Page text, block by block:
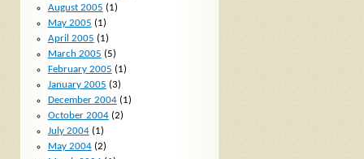
August 2005 (1)
May 2005 (1)
April 2005 (1)
March 2005 (5)
February 2005 (1)
January 2005 (3)
December 2004(1)
October 2004(2)
July 2004(1)
May 2004(2)